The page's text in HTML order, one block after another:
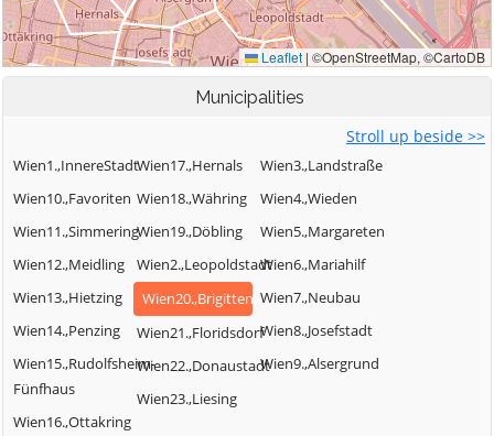
Municipalities
Stroll up beside >>
Wien1.,InnereStadt
Wien10.,Favoriten
Wien11.,Simmering
Wien12.,Meidling
Wien13.,Hietzing
Wien14.,Penzing
Wien15.,Rudolfsheim-
Fünfhaus
Wien16.,Ottakring
Wien17.,Hernals
Wien18.,Währing
Wien19.,Döbling
Wien2.,Leopoldstadt
Wien20.,Brigittenau
Wien21.,Floridsdorf
Wien22.,Donaustadt
Wien23.,Liesing
Wien3.,Landstraße
Wien4.,Wieden
Wien5.,Margareten
Wien6.,Mariahilf
Wien7.,Neubau
Wien8.,Josefstadt
Wien9.,Alsergrund